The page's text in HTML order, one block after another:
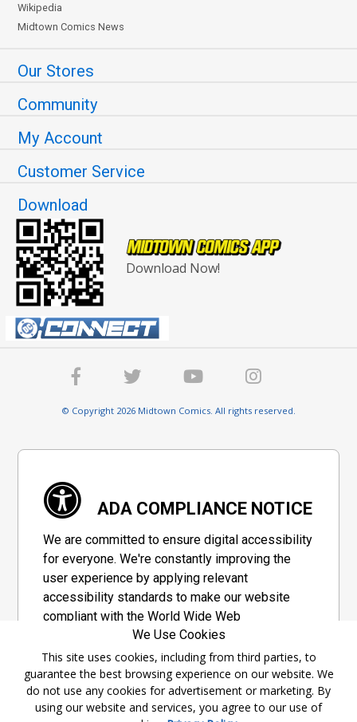
Wikipedia
Midtown Comics News
Our Stores
Community
My Account
Customer Service
Download
Download Now!
© Copyright 2026 Midtown Comics. All rights reserved.
ADA COMPLIANCE NOTICE
We are committed to ensure digital accessibility
for everyone. We're constantly improving the
user experience by applying relevant
accessibility standards to make our website
compliant with the World Wide Web
Consortium's "Web Content Accessibility
Guidelines 2.1" (WCAG 2.1), a set of guidelines
adopted by a private group designed to
maximize accessibility of web content.
We Use Cookies
This site uses cookies, including from third parties, to
guarantee the best browsing experience on our website. We
do not use any cookies for advertisement or marketing. By
using our website and services, you agree to our use of